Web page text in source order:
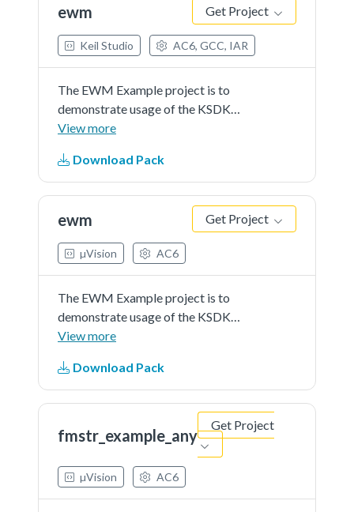
ewm Get Project
Keil Studio AC6, GCC, IAR
The EWM Example project is to
demonstrate usage of the KSDK
EWM driver.In the example, EWM
until button is pressed.Once the
button is pressed, EWM counter
will expire and interrupt...See more
details in readme document.
View more
Download Pack
ewm Get Project
µVision AC6
The EWM Example project is to
demonstrate usage of the KSDK
EWM driver.In the example, EWM
until button is pressed.Once the
button is pressed, EWM counter
will expire and interrupt...See more
details in readme document.
View more
Download Pack
fmstr_example_any
Get Project
µVision AC6